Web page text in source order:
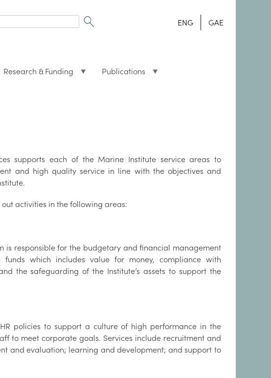
ENG GAE
Research & Funding Publications
supports each of the Marine Institute service areas to
and high quality service in line with the objectives and
activities in the following areas:
is responsible for the budgetary and financial management
funds which includes value for money, compliance with
the safeguarding of the Institute’s assets to support the
policies to support a culture of high performance in the
to meet corporate goals. Services include recruitment and
and evaluation; learning and development; and support to